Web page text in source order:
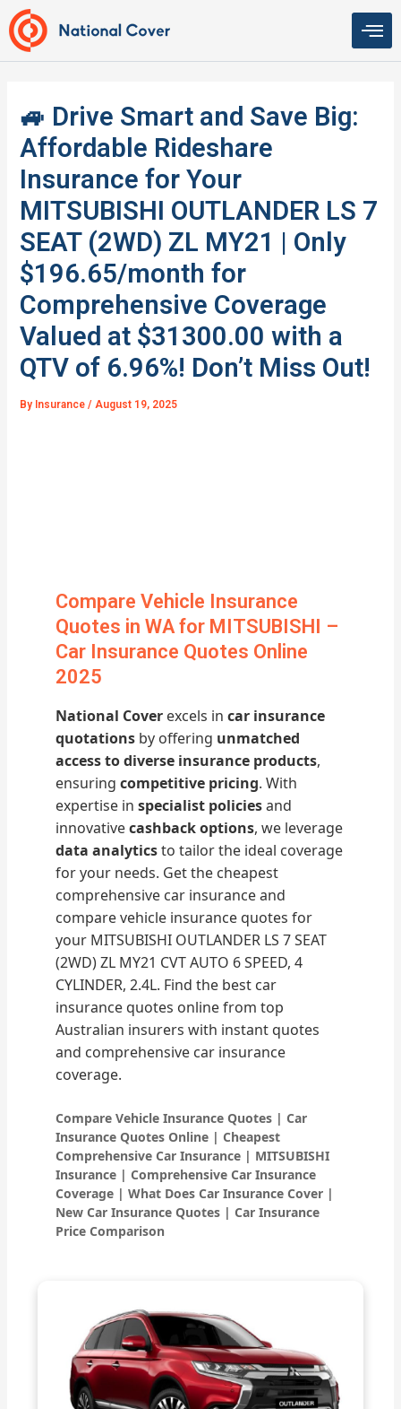
Skip
to
content
🚙 Drive Smart and Save Big:
Affordable Rideshare
Insurance for Your
MITSUBISHI OUTLANDER LS 7
SEAT (2WD) ZL MY21 | Only
$196.65/month for
Comprehensive Coverage
Valued at $31300.00 with a
QTV of 6.96%! Don’t Miss Out!
By Insurance/ August 19, 2025
Compare Vehicle Insurance
Quotes in WA for MITSUBISHI –
Car Insurance Quotes Online
2025
National Cover excels incar insurance
quotations by offering unmatched
access to diverse insurance products,
ensuringcompetitive pricing. With
expertise inspecialist policiesand
innovativecashback options, we leverage
data analyticsto tailor the ideal coverage
for your needs. Get the cheapest
comprehensive car insurance and
compare vehicle insurance quotes for
your MITSUBISHI OUTLANDER LS 7 SEAT
(2WD) ZL MY21 CVT AUTO 6 SPEED, 4
CYLINDER, 2.4L. Find the best car
insurance quotes online from top
Australian insurers with instant quotes
and comprehensive car insurance
coverage.
Compare Vehicle Insurance Quotes | Car
Insurance Quotes Online | Cheapest
Comprehensive Car Insurance | MITSUBISHI
Insurance | Comprehensive Car Insurance
Coverage | What Does Car Insurance Cover |
New Car Insurance Quotes | Car Insurance
Price Comparison